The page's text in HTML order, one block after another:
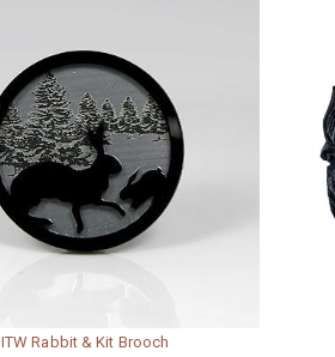
ITW Rabbit & Kit Brooch